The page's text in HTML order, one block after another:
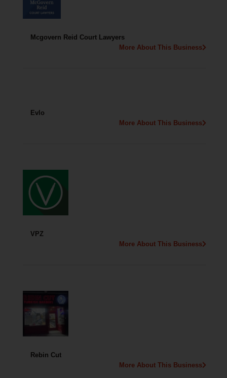
Mcgovern Reid Court Lawyers
More About This Business
Evlo
More About This Business
VPZ
More About This Business
Rebin Cut
More About This Business